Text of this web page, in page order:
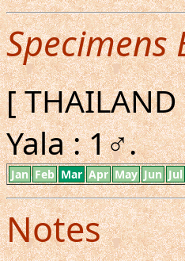
Specimens
[
Yala : 1♂.
Jan Feb Mar Apr May Jun Jul
Notes